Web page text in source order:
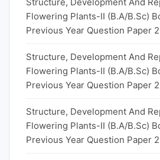
Flowering Plants-II (B.A/B.Sc)
Previous Year Question Paper
Structure, Development And
Flowering Plants-II (B.A/B.Sc)
Previous Year Question Paper
Structure, Development And
Flowering Plants-II (B.A/B.Sc)
Previous Year Question Paper